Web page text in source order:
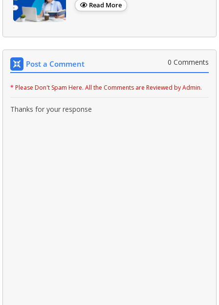
Read More
Post a Comment 0 Comments
* Please Don't Spam Here. All the Comments are Reviewed by Admin.
Thanks for your response